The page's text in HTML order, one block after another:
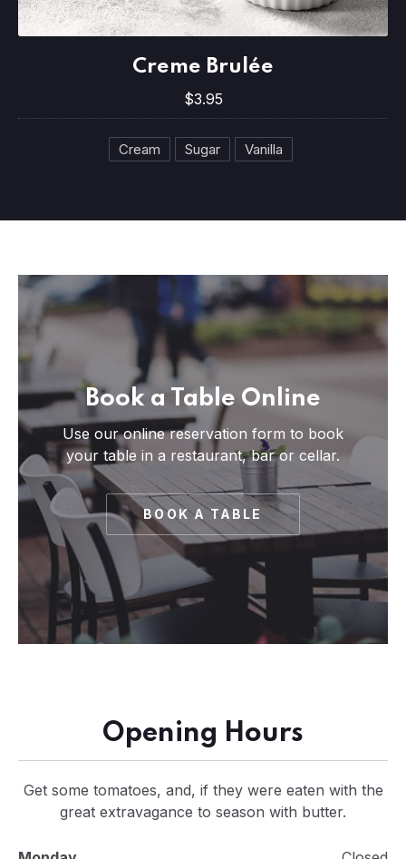
Creme Brulée
$3.95
Cream Sugar Vanilla
Book a Table Online
Use our online reservation form to book
your table in a restaurant, bar or cellar.
BOOK A TABLE
Opening Hours
Get some tomatoes, and, if they were eaten with the
great extravagance to season with butter.
PREVIOUS